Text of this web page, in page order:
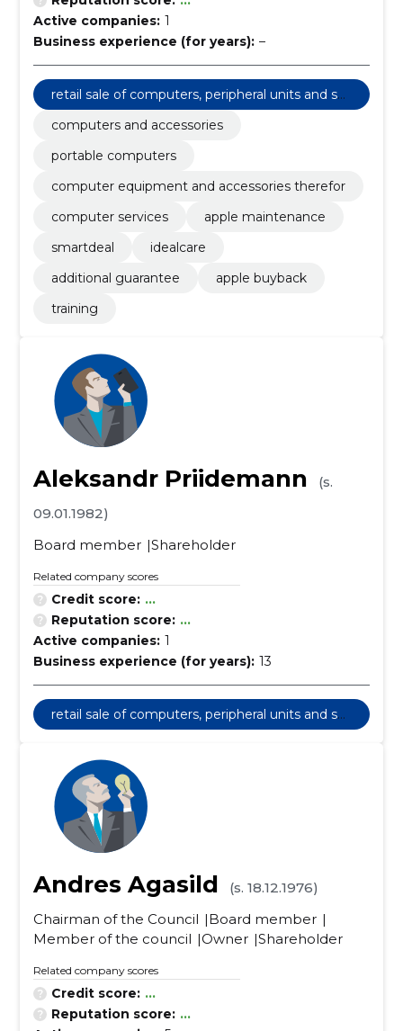
Active companies: 1
Business experience (for years): –
retail sale of computers, peripheral units and sof
tware
computers and accessories
portable computers
computer equipment and accessories therefor
computer services
apple maintenance
smartdeal
idealcare
additional guarantee
apple buyback
training
Aleksandr Priidemann
(s.
09.01.1982)
Board member Shareholder
Related company scores
Credit score: ...
Reputation score: ...
Active companies: 1
Business experience (for years): 13
retail sale of computers, peripheral units and sof
tware
Andres Agasild
(s. 18.12.1976)
Chairman of the Council
Board member
Member of the council
Owner Shareholder
Related company scores
Credit score: ...
Reputation score: ...